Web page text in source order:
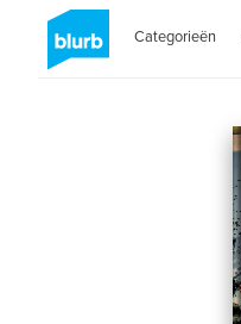
Categorieën